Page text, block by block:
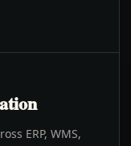
ERP, WMS,